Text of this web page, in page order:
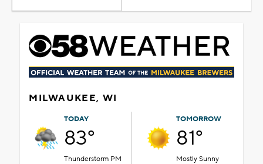
MILWAUKEE, WI
TODAY
83°
Thunderstorm PM
TOMORROW
81°
Mostly Sunny